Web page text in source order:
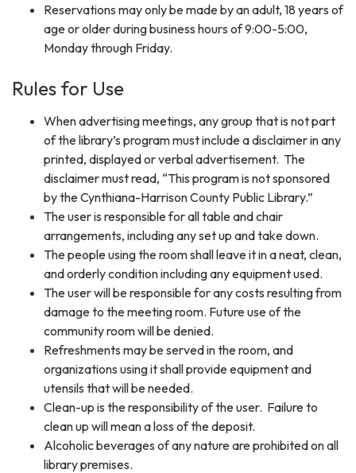
Reservations may only be made by an adult, 18 years of
age or older during business hours of 9:00-5:00,
Monday through Friday.
Rules for Use
When advertising meetings, any group that is not part
of the library’s program must include a disclaimer in any
printed, displayed or verbal advertisement. The
disclaimer must read, “This program is not sponsored
by the Cynthiana-Harrison County Public Library.”
The user is responsible for all table and chair
arrangements, including any set up and take down.
The people using the room shall leave it in a neat, clean,
and orderly condition including any equipment used.
The user will be responsible for any costs resulting from
damage to the meeting room. Future use of the
community room will be denied.
Refreshments may be served in the room, and
organizations using it shall provide equipment and
utensils that will be needed.
Clean-up is the responsibility of the user. Failure to
clean up will mean a loss of the deposit.
Alcoholic beverages of any nature are prohibited on all
library premises.